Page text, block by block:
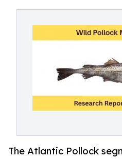
The Atlantic Pollock